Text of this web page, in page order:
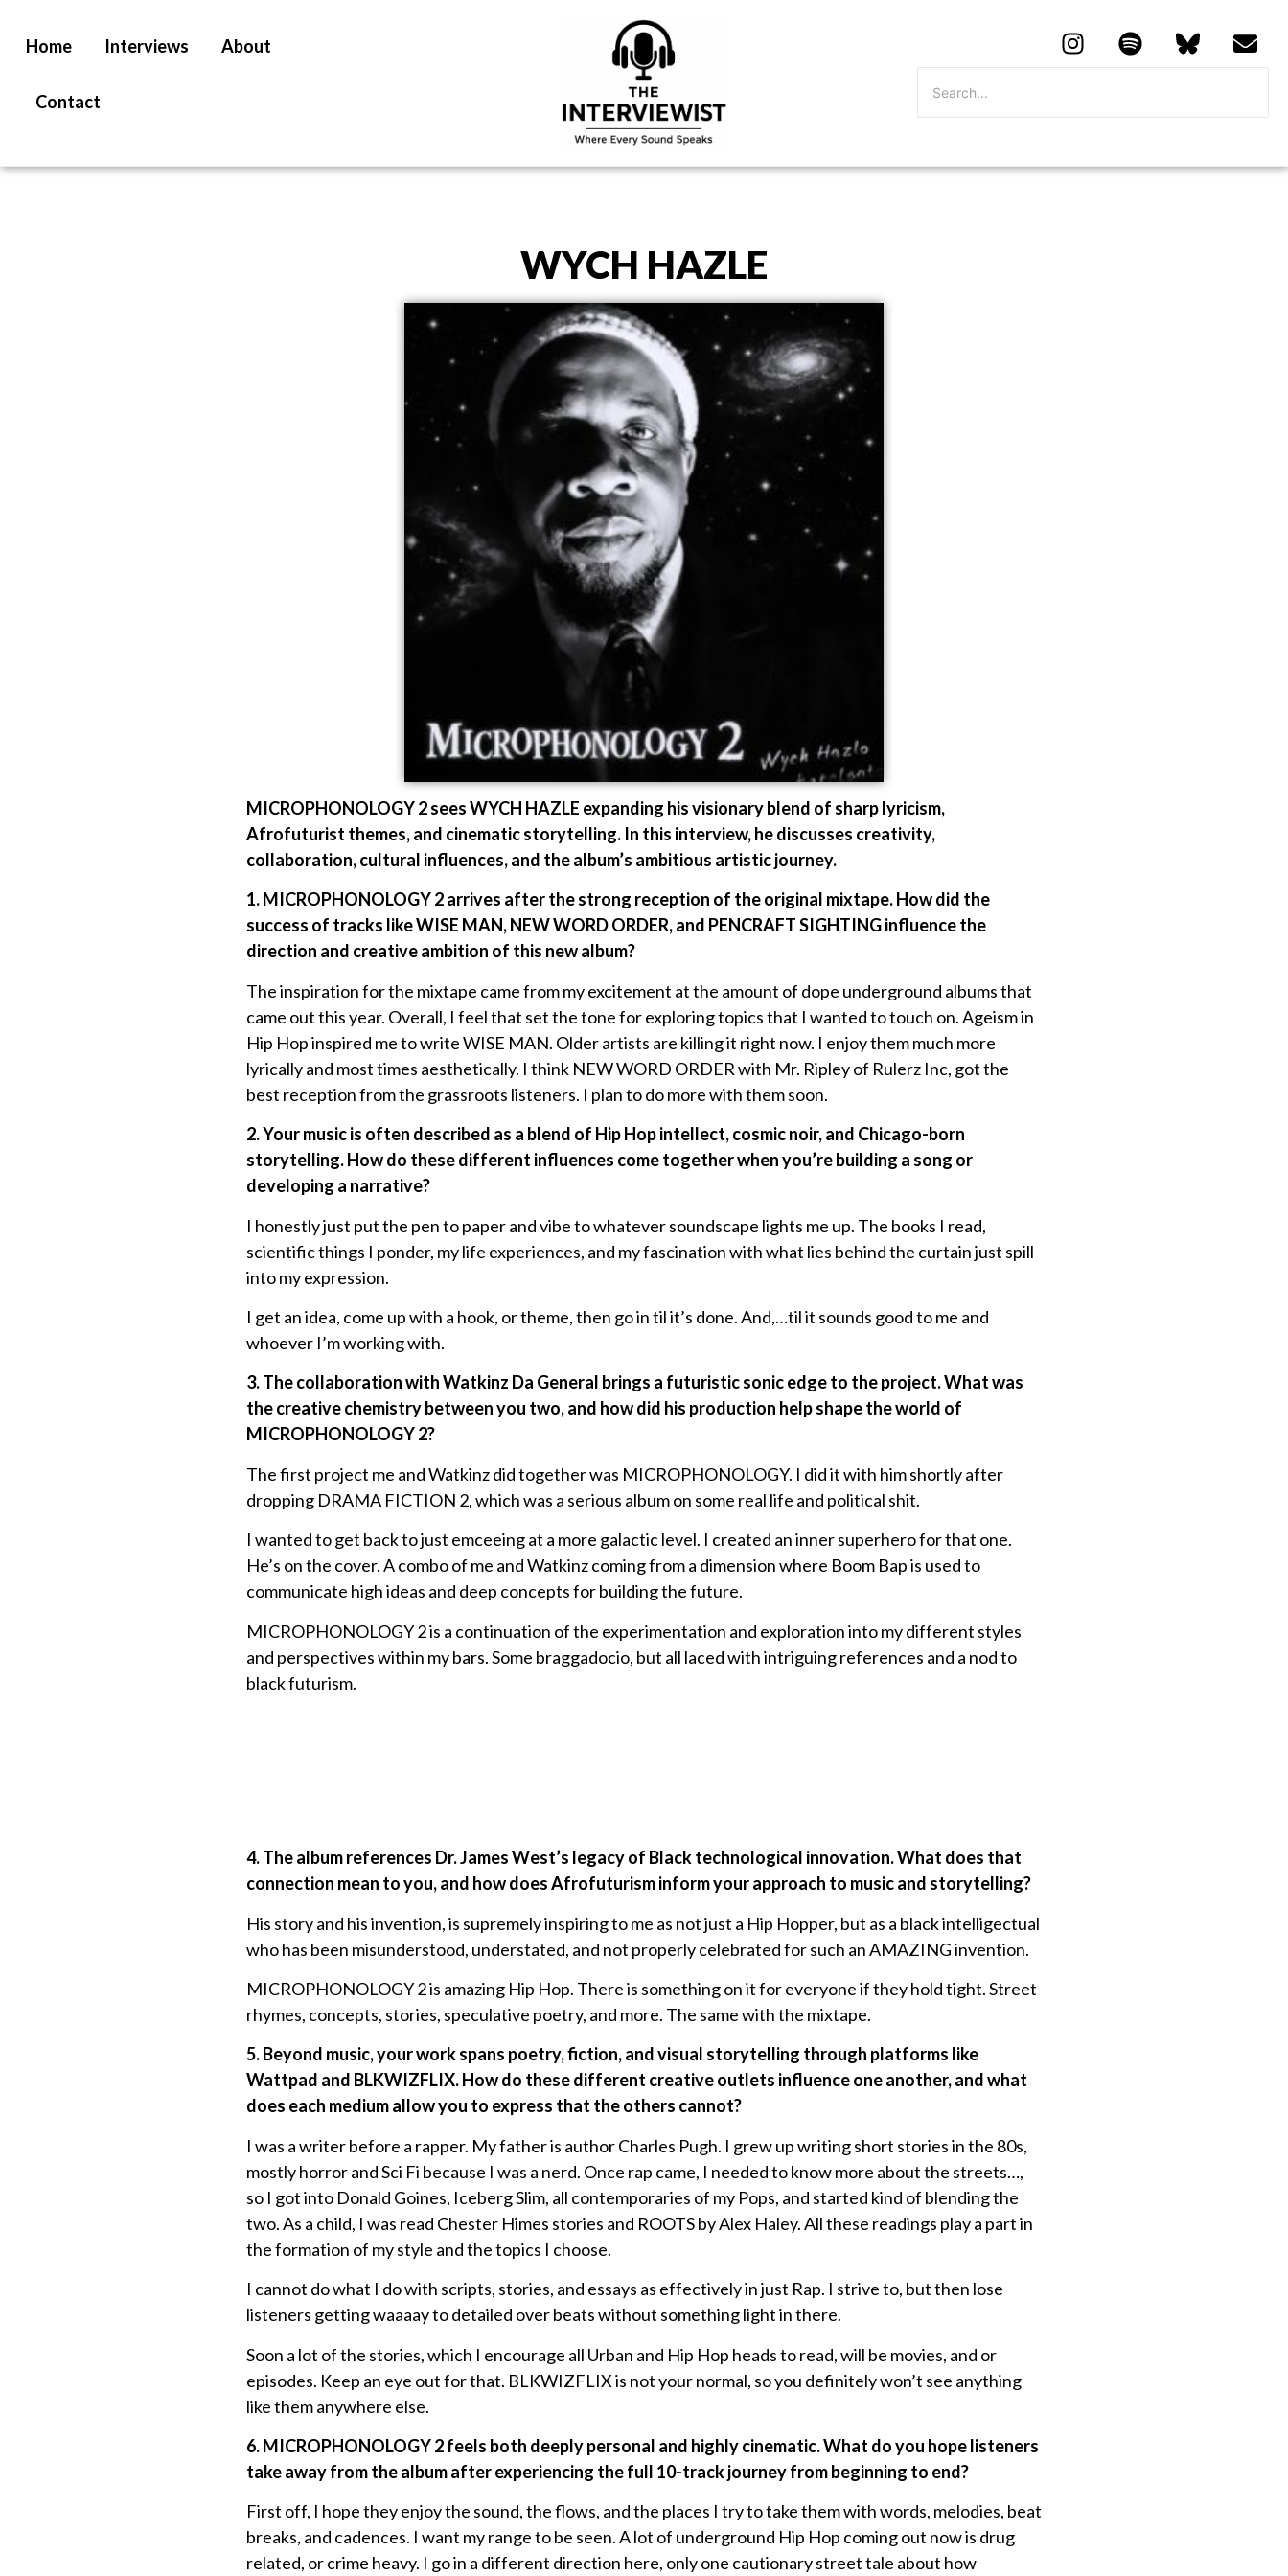
Home Interviews About
Contact
WYCH HAZLE
MICROPHONOLOGY 2 sees WYCH HAZLE expanding his visionary blend of sharp lyricism,
Afrofuturist themes, and cinematic storytelling. In this interview, he discusses creativity,
collaboration, cultural influences, and the album’s ambitious artistic journey.
1. MICROPHONOLOGY 2 arrives after the strong reception of the original mixtape. How did the
success of tracks like WISE MAN, NEW WORD ORDER, and PENCRAFT SIGHTING influence the
direction and creative ambition of this new album?
The inspiration for the mixtape came from my excitement at the amount of dope underground albums that
came out this year. Overall, I feel that set the tone for exploring topics that I wanted to touch on. Ageism in
Hip Hop inspired me to write WISE MAN. Older artists are killing it right now. I enjoy them much more
lyrically and most times aesthetically. I think NEW WORD ORDER with Mr. Ripley of Rulerz Inc, got the
best reception from the grassroots listeners. I plan to do more with them soon.
2. Your music is often described as a blend of Hip Hop intellect, cosmic noir, and Chicago-born
storytelling. How do these different influences come together when you’re building a song or
developing a narrative?
I honestly just put the pen to paper and vibe to whatever soundscape lights me up. The books I read,
scientific things I ponder, my life experiences, and my fascination with what lies behind the curtain just spill
into my expression.
I get an idea, come up with a hook, or theme, then go in til it’s done. And,…til it sounds good to me and
whoever I’m working with.
3. The collaboration with Watkinz Da General brings a futuristic sonic edge to the project. What was
the creative chemistry between you two, and how did his production help shape the world of
MICROPHONOLOGY 2?
The first project me and Watkinz did together was MICROPHONOLOGY. I did it with him shortly after
dropping DRAMA FICTION 2, which was a serious album on some real life and political shit.
I wanted to get back to just emceeing at a more galactic level. I created an inner superhero for that one.
He’s on the cover. A combo of me and Watkinz coming from a dimension where Boom Bap is used to
communicate high ideas and deep concepts for building the future.
MICROPHONOLOGY 2 is a continuation of the experimentation and exploration into my different styles
and perspectives within my bars. Some braggadocio, but all laced with intriguing references and a nod to
black futurism.
4. The album references Dr. James West’s legacy of Black technological innovation. What does that
connection mean to you, and how does Afrofuturism inform your approach to music and storytelling?
His story and his invention, is supremely inspiring to me as not just a Hip Hopper, but as a black intelligectual
who has been misunderstood, understated, and not properly celebrated for such an AMAZING invention.
MICROPHONOLOGY 2 is amazing Hip Hop. There is something on it for everyone if they hold tight. Street
rhymes, concepts, stories, speculative poetry, and more. The same with the mixtape.
5. Beyond music, your work spans poetry, fiction, and visual storytelling through platforms like
Wattpad and BLKWIZFLIX. How do these different creative outlets influence one another, and what
does each medium allow you to express that the others cannot?
I was a writer before a rapper. My father is author Charles Pugh. I grew up writing short stories in the 80s,
mostly horror and Sci Fi because I was a nerd. Once rap came, I needed to know more about the streets…,
so I got into Donald Goines, Iceberg Slim, all contemporaries of my Pops, and started kind of blending the
two. As a child, I was read Chester Himes stories and ROOTS by Alex Haley. All these readings play a part in
the formation of my style and the topics I choose.
I cannot do what I do with scripts, stories, and essays as effectively in just Rap. I strive to, but then lose
listeners getting waaaay to detailed over beats without something light in there.
Soon a lot of the stories, which I encourage all Urban and Hip Hop heads to read, will be movies, and or
episodes. Keep an eye out for that. BLKWIZFLIX is not your normal, so you definitely won’t see anything
like them anywhere else.
6. MICROPHONOLOGY 2 feels both deeply personal and highly cinematic. What do you hope listeners
take away from the album after experiencing the full 10-track journey from beginning to end?
First off, I hope they enjoy the sound, the flows, and the places I try to take them with words, melodies, beat
breaks, and cadences. I want my range to be seen. A lot of underground Hip Hop coming out now is drug
related, or crime heavy. I go in a different direction here, only one cautionary street tale about how